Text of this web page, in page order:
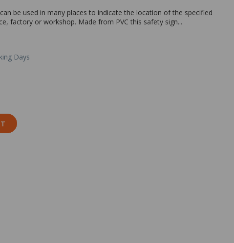
be used in many places to indicate the location of the specified
factory or workshop. Made from PVC this safety sign...
Days